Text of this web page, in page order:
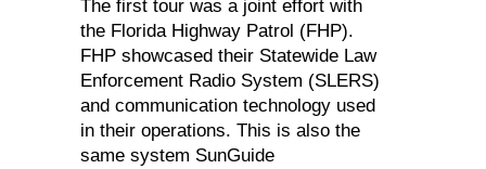
The first tour was a joint effort with
the Florida Highway Patrol (FHP).
FHP showcased their Statewide Law
Enforcement Radio System (SLERS)
and communication technology used
in their operations. This is also the
same system SunGuide